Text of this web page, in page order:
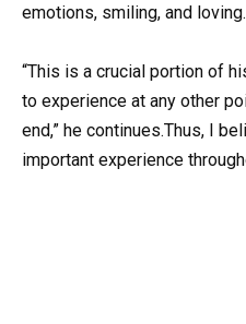
emotions, smiling, and loving.
“This is a crucial portion of
to experience at any other
end,” he continues.Thus, I
important experience